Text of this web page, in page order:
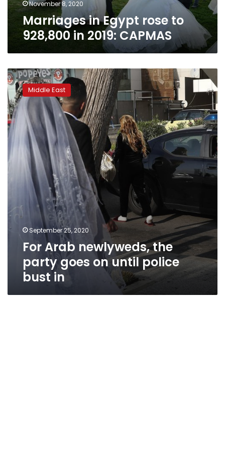
November 8, 2020
Marriages in Egypt rose to
928,800 in 2019: CAPMAS
For
Arab
newlyweds,
the
party
goes
on
until
police
Middle East
September 25, 2020
For Arab newlyweds, the
party goes on until police
bust in